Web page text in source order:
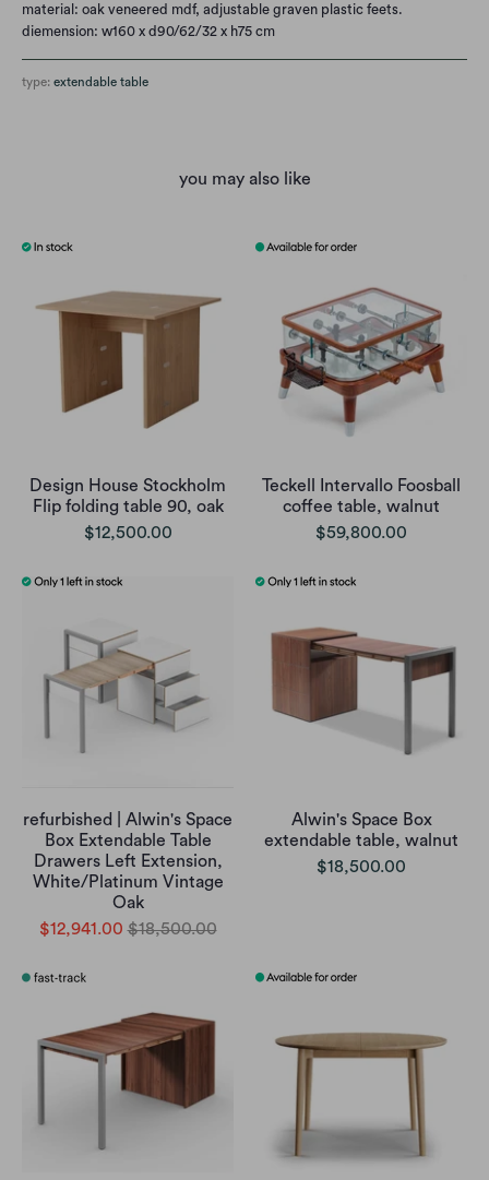
material: oak veneered mdf, adjustable graven plastic feets.
diemension: w160 x d90/62/32 x h75 cm
type: extendable table
you may also like
Design House Stockholm
Flip folding table 90, oak
$12,500.00
Teckell Intervallo Foosball
coffee table, walnut
$59,800.00
refurbished | Alwin's Space
Box Extendable Table
Drawers Left Extension,
White/Platinum Vintage
Oak
$12,941.00 $18,500.00
Alwin's Space Box
extendable table, walnut
$18,500.00